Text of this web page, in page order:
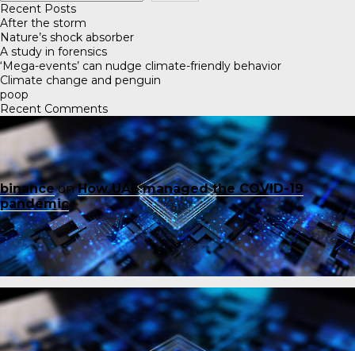
Recent Posts
After the storm
Nature’s shock absorber
A study in forensics
‘Mega-events’ can nudge climate-friendly behavior
Climate change and penguin
poop
Recent Comments
binanceonHow UAE managed the COVID-19
pandemic